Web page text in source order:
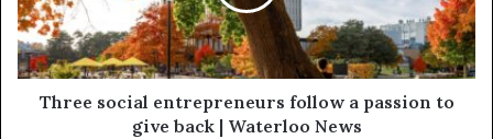
Three social entrepreneurs follow a passion to
give back | Waterloo News